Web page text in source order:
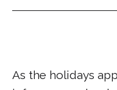
As the holidays